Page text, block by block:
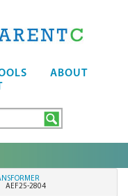
ABOUT
AEF25-2804